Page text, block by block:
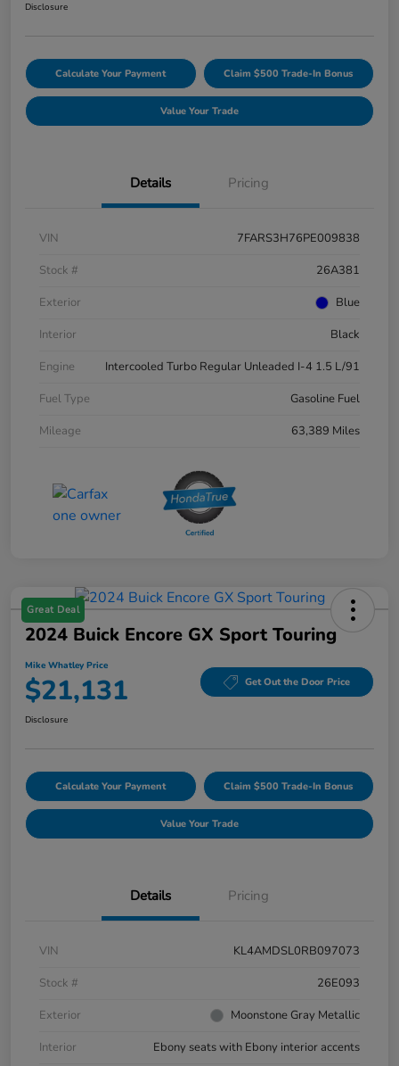
Disclosure
Calculate Your Payment Claim $500 Trade-In Bonus
Value Your Trade
Details Pricing
VIN
7FARS3H76PE009838
Stock #
26A381
Exterior
Blue
Interior
Black
Engine
Intercooled Turbo Regular Unleaded I-4 1.5 L/91
Fuel Type
Gasoline Fuel
Mileage
63,389 Miles
Great Deal
2024 Buick Encore GX Sport Touring
Mike Whatley Price
$21,131 Get Out the Door Price
Disclosure
Calculate Your Payment Claim $500 Trade-In Bonus
Value Your Trade
Details Pricing
VIN
KL4AMDSL0RB097073
Stock #
26E093
Exterior
Moonstone Gray Metallic
Interior
Ebony seats with Ebony interior accents